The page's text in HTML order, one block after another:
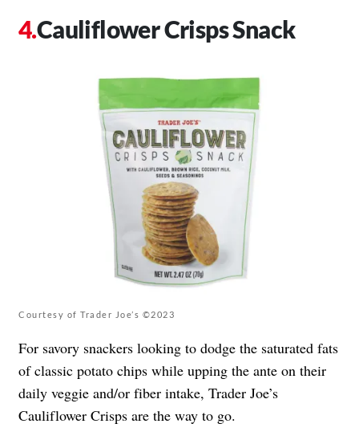
Cauliflower Crisps Snack
Courtesy of Trader Joe’s ©2023
For savory snackers looking to dodge the saturated fats
of classic potato chips while upping the ante on their
daily veggie and/or fiber intake, Trader Joe’s
Cauliflower Crisps are the way to go.